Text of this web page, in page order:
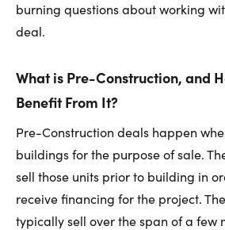
burning questions about working
deal.
What is Pre-Construction, and
Benefit From It?
Pre-Construction deals happen
buildings for the purpose of sale.
sell those units prior to building in
receive financing for the project.
typically sell over the span of a few